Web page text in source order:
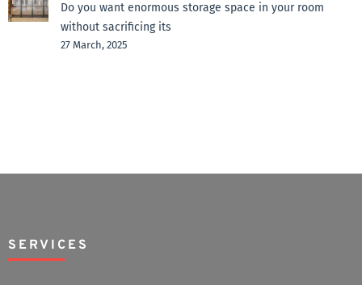
Do you want enormous storage space in your room
without sacrificing its
27 March, 2025
SERVICES